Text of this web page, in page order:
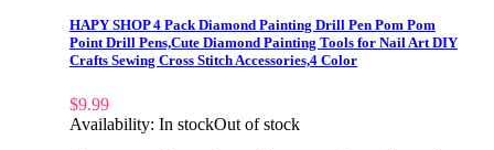
HAPY SHOP 4 Pack Diamond Painting Drill Pen Pom Pom
Point Drill Pens,Cute Diamond Painting Tools for Nail Art DIY
Crafts Sewing Cross Stitch Accessories,4 Color
$9.99
Availability: In stockOut of stock